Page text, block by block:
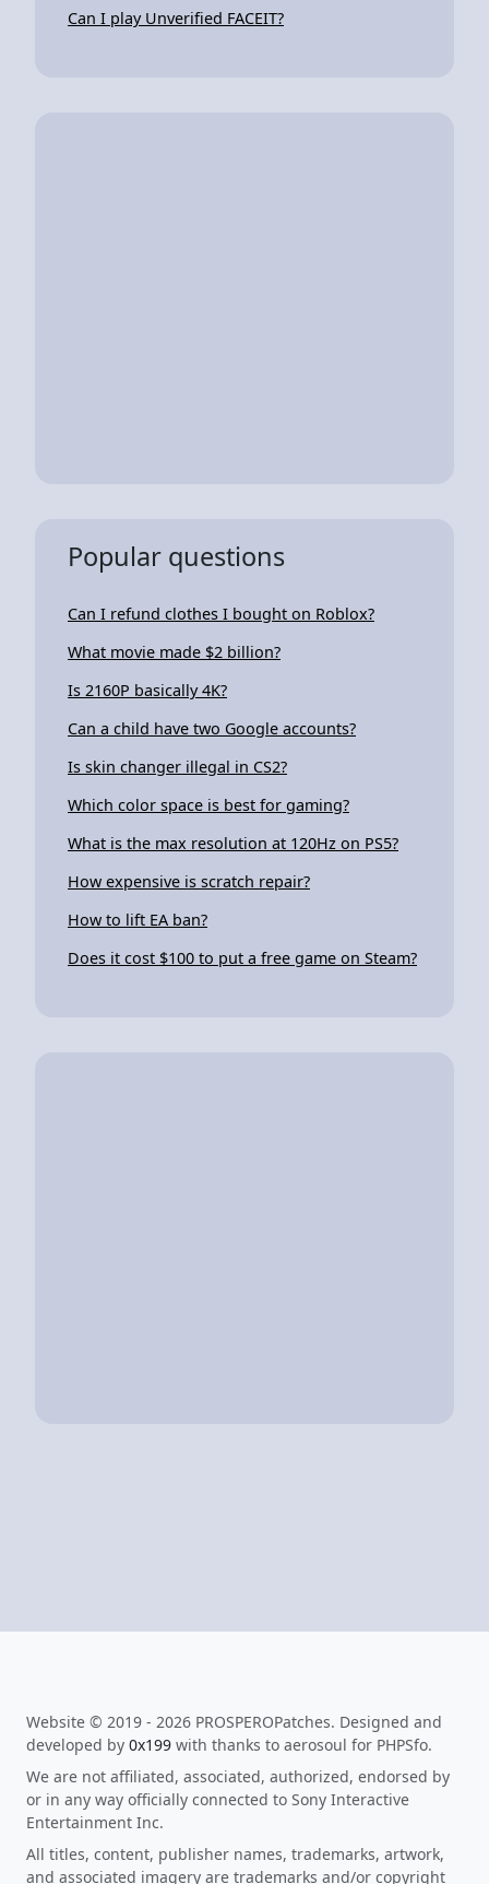
Can I play Unverified FACEIT?
Popular questions
Can I refund clothes I bought on Roblox?
What movie made $2 billion?
Is 2160P basically 4K?
Can a child have two Google accounts?
Is skin changer illegal in CS2?
Which color space is best for gaming?
What is the max resolution at 120Hz on PS5?
How expensive is scratch repair?
How to lift EA ban?
Does it cost $100 to put a free game on Steam?
Website © 2019 - 2026 PROSPEROPatches. Designed and
developed by 0x199 with thanks to aerosoul for PHPSfo.
We are not affiliated, associated, authorized, endorsed by
or in any way officially connected to Sony Interactive
Entertainment Inc.
All titles, content, publisher names, trademarks, artwork,
and associated imagery are trademarks and/or copyright